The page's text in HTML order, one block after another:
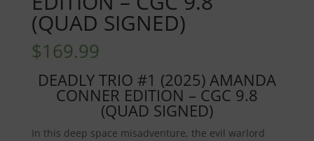
(QUAD SIGNED)
$169.99
DEADLY TRIO #1 (2025) AMANDA
CONNER EDITION – CGC 9.8
(QUAD SIGNED)
In this deep space misadventure, the evil warlord